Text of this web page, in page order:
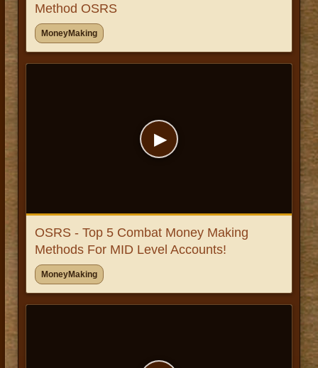
Method OSRS
MoneyMaking
▶
OSRS - Top 5 Combat Money Making
Methods For MID Level Accounts!
MoneyMaking